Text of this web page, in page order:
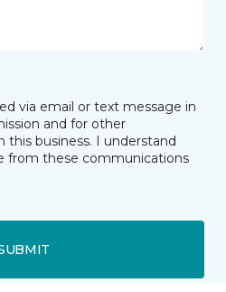
via email or text message in
and for other
business. I understand
from these communications